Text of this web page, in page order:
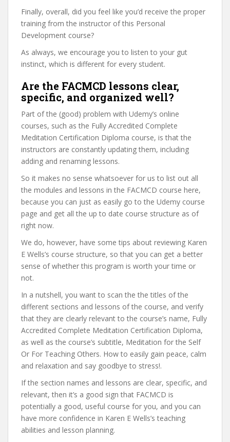
Finally, overall, did you feel like you’d receive the proper
training from the instructor of this Personal
Development course?
As always, we encourage you to listen to your gut
instinct, which is different for every student.
Are the FACMCD lessons clear,
specific, and organized well?
Part of the (good) problem with Udemy’s online
courses, such as the Fully Accredited Complete
Meditation Certification Diploma course, is that the
instructors are constantly updating them, including
adding and renaming lessons.
So it makes no sense whatsoever for us to list out all
the modules and lessons in the FACMCD course here,
because you can just as easily go to the Udemy course
page and get all the up to date course structure as of
right now.
We do, however, have some tips about reviewing Karen
E Wells’s course structure, so that you can get a better
sense of whether this program is worth your time or
not.
In a nutshell, you want to scan the the titles of the
different sections and lessons of the course, and verify
that they are clearly relevant to the course’s name, Fully
Accredited Complete Meditation Certification Diploma,
as well as the course’s subtitle, Meditation for the Self
Or For Teaching Others. How to easily gain peace, calm
and relaxation and say goodbye to stress!.
If the section names and lessons are clear, specific, and
relevant, then it’s a good sign that FACMCD is
potentially a good, useful course for you, and you can
have more confidence in Karen E Wells’s teaching
abilities and lesson planning.